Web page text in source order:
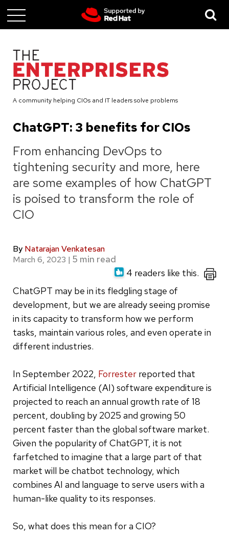
Skip
to
content
A community helping CIOs and IT leaders solve problems
ChatGPT: 3 benefits for CIOs
From enhancing DevOps to
tightening security and more, here
are some examples of how ChatGPT
is poised to transform the role of
CIO
By Natarajan Venkatesan
March 6, 2023 |
4 readers like this.
ChatGPT may be in its fledgling stage of
development, but we are already seeing promise
in its capacity to transform how we perform
tasks, maintain various roles, and even operate in
different industries.
In September 2022, Forrester reported that
Artificial Intelligence (AI) software expenditure is
projected to reach an annual growth rate of 18
percent, doubling by 2025 and growing 50
percent faster than the global software market.
Given the popularity of ChatGPT, it is not
farfetched to imagine that a large part of that
market will be chatbot technology, which
combines AI and language to serve users with a
human-like quality to its responses.
So, what does this mean for a CIO?